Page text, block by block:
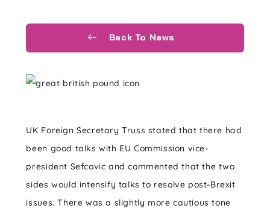
Back To News
UK Foreign Secretary Truss stated that there had
been good talks with EU Commission vice-
president Sefcovic and commented that the two
sides would intensify talks to resolve post-Brexit
issues. There was a slightly more cautious tone